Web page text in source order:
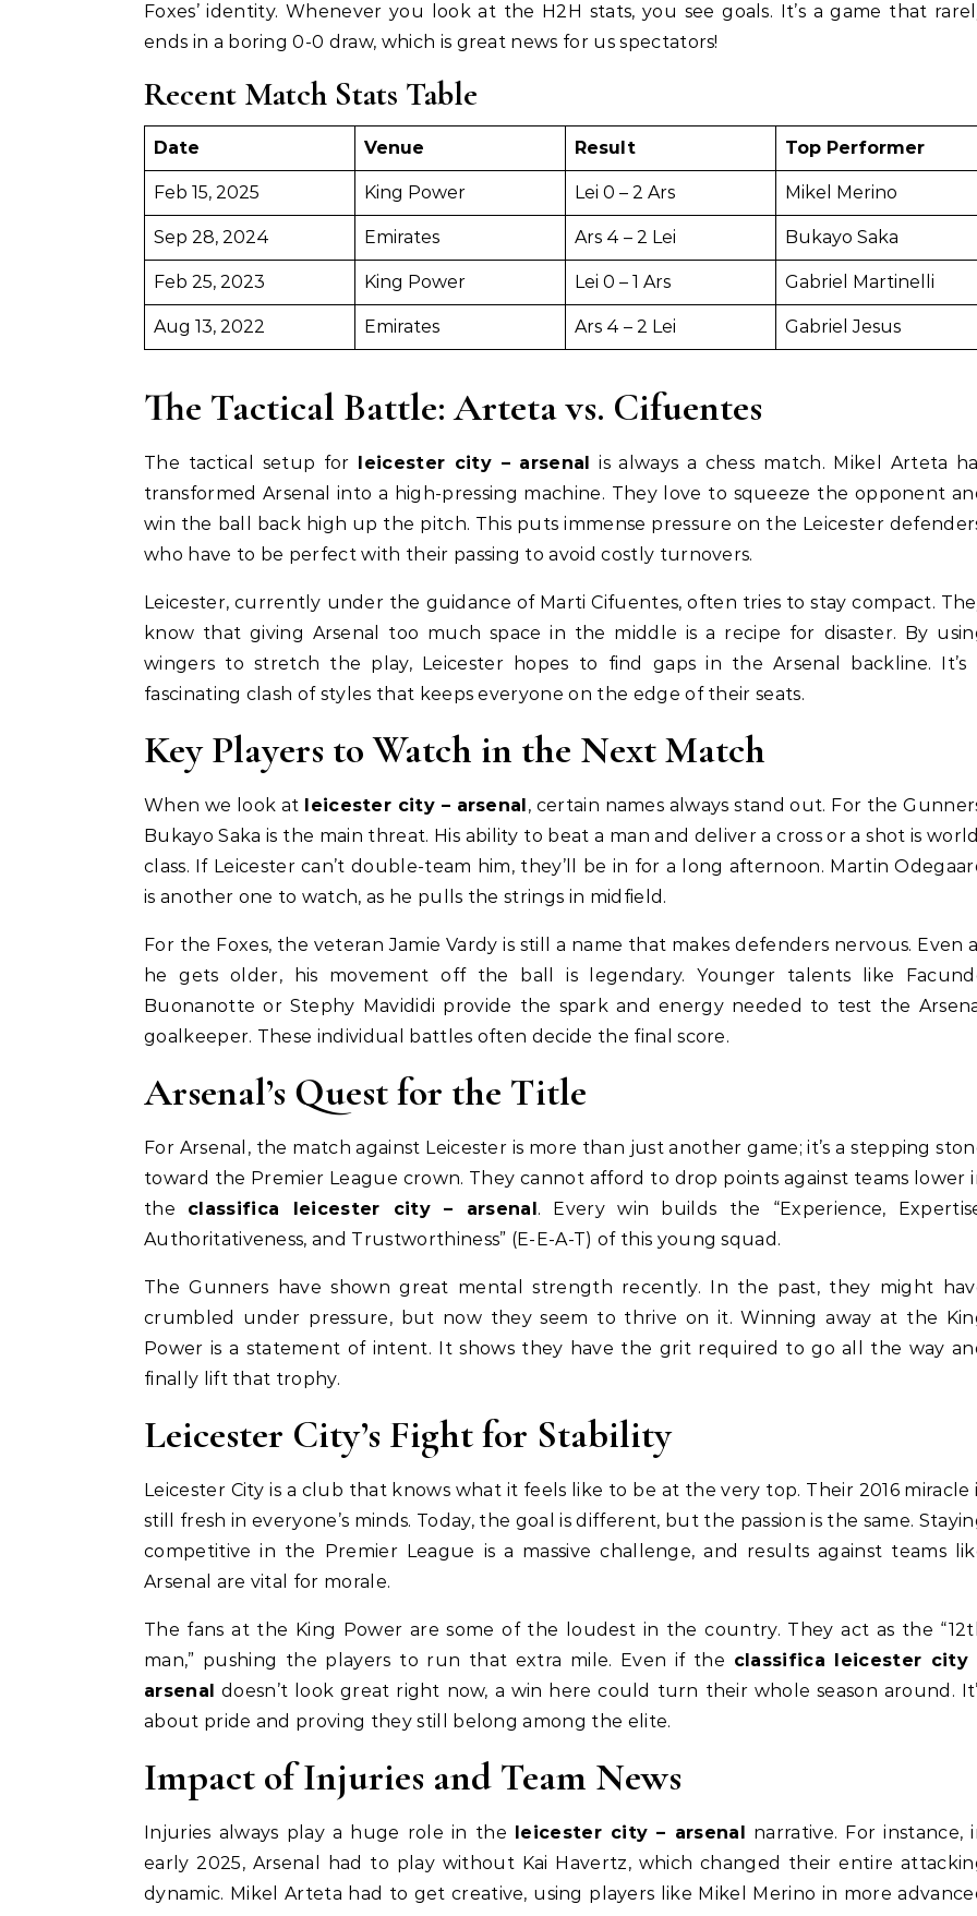
Foxes’ identity. Whenever you look at the H2H stats, you see goals. It’s a game that
ends in a boring 0-0 draw, which is great news for us spectators!
Recent Match Stats Table
Date Venue Result Top Performer
Feb 15, 2025 King Power Lei 0 – 2 Ars Mikel Merino
Sep 28, 2024 Emirates Ars 4 – 2 Lei Bukayo Saka
Feb 25, 2023 King Power Lei 0 – 1 Ars Gabriel Martinelli
Aug 13, 2022 Emirates Ars 4 – 2 Lei Gabriel Jesus
The Tactical Battle: Arteta vs. Cifuentes
The tactical setup for leicester city – arsenal
is always a chess match. Mikel Arteta
transformed Arsenal into a high-pressing machine. They love to squeeze the opponent
win the ball back high up the pitch. This puts immense pressure on the Leicester
who have to be perfect with their passing to avoid costly turnovers.
Leicester, currently under the guidance of Marti Cifuentes, often tries to stay compact.
know that giving Arsenal too much space in the middle is a recipe for disaster. By
wingers to stretch the play, Leicester hopes to find gaps in the Arsenal backline. It’s
fascinating clash of styles that keeps everyone on the edge of their seats.
Key Players to Watch in the Next Match
When we look at leicester city – arsenal , certain names always stand out. For the
Bukayo Saka is the main threat. His ability to beat a man and deliver a cross or a shot is
class. If Leicester can’t double-team him, they’ll be in for a long afternoon. Martin
is another one to watch, as he pulls the strings in midfield.
For the Foxes, the veteran Jamie Vardy is still a name that makes defenders nervous. Even
he gets older, his movement off the ball is legendary. Younger talents like
Buonanotte or Stephy Mavididi provide the spark and energy needed to test the
goalkeeper. These individual battles often decide the final score.
Arsenal’s Quest for the Title
For Arsenal, the match against Leicester is more than just another game; it’s a stepping
toward the Premier League crown. They cannot afford to drop points against teams lower
the classifica leicester city – arsenal . Every win builds the “Experience,
Authoritativeness, and Trustworthiness” (E-E-A-T) of this young squad.
The Gunners have shown great mental strength recently. In the past, they might
crumbled under pressure, but now they seem to thrive on it. Winning away at the
Power is a statement of intent. It shows they have the grit required to go all the way
finally lift that trophy.
Leicester City’s Fight for Stability
Leicester City is a club that knows what it feels like to be at the very top. Their 2016 miracle
still fresh in everyone’s minds. Today, the goal is different, but the passion is the same.
competitive in the Premier League is a massive challenge, and results against teams
Arsenal are vital for morale.
The fans at the King Power are some of the loudest in the country. They act as the
man,” pushing the players to run that extra mile. Even if the classifica leicester city
arsenal
doesn’t look great right now, a win here could turn their whole season around.
about pride and proving they still belong among the elite.
Impact of Injuries and Team News
Injuries always play a huge role in the leicester city – arsenal
narrative. For instance,
early 2025, Arsenal had to play without Kai Havertz, which changed their entire
dynamic. Mikel Arteta had to get creative, using players like Mikel Merino in more